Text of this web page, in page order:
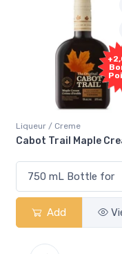
Liqueur / Creme
Cabot Trail Maple
Add